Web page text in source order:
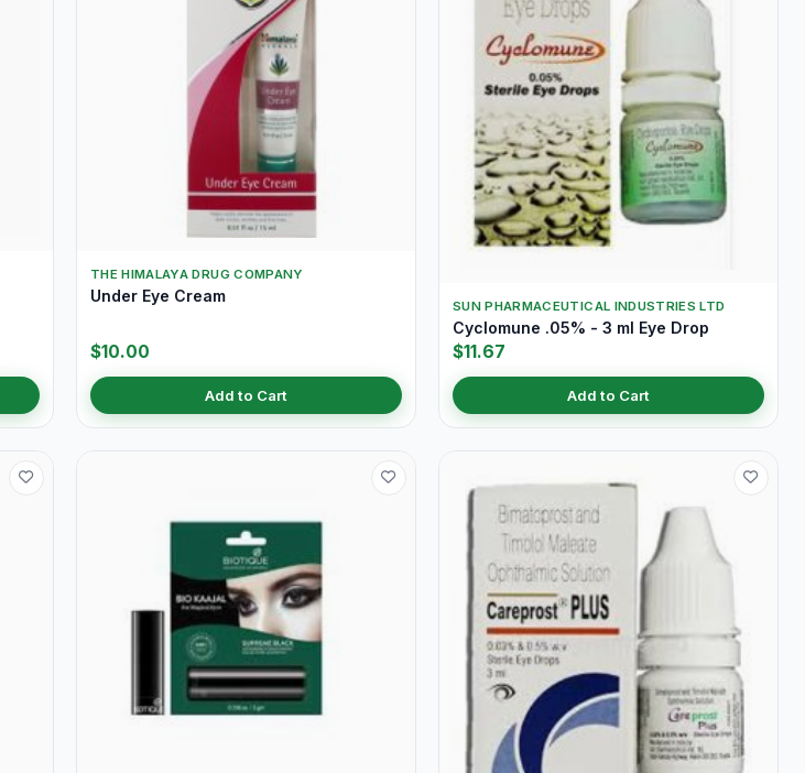
THE HIMALAYA DRUG COMPANY
Under Eye Cream
$10.00
Add to Cart
SUN PHARMACEUTICAL INDUSTRIES LTD
Cyclomune .05% - 3 ml Eye Drop
$11.67
Add to Cart